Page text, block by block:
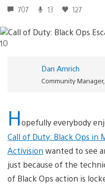
707 13 127
Dan Amrich
Community
Hopefully everybody
Call of Duty: Black Ops in
Activision wanted to see
just because of the
of Black Ops action is